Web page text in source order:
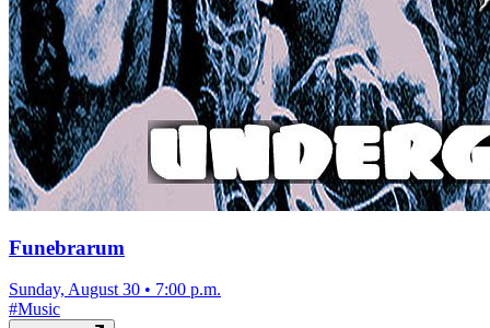
Funebrarum
Sunday, August 30 • 7:00 p.m.
#Music